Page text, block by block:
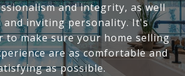
and integrity, as well
and inviting personality. It's
to make sure your home selling
are as comfortable and
as possible.